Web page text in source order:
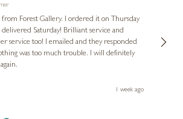
from Forest Gallery. I ordered it on Thursday
delivered Saturday! Brilliant service and
service too! I emailed and they responded
was too much trouble. I will definitely
1 week ago
few